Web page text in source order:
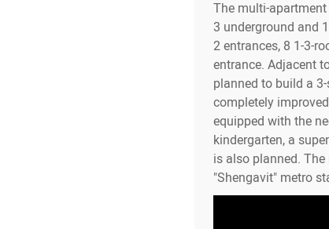
The multi-
3 underground and
2 entrances, 8 1-3-
entrance. Adjacent
planned to build a
completely
equipped with the
kindergarten, a
is also planned.
"Shengavit" metro